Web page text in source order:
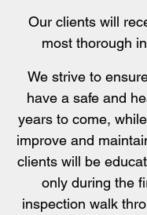
Our clients will
most thorough
We strive to
have a safe and
years to come,
improve and
clients will be
only during the
inspection walk